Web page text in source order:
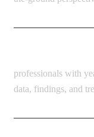
professionals with
data, findings, and